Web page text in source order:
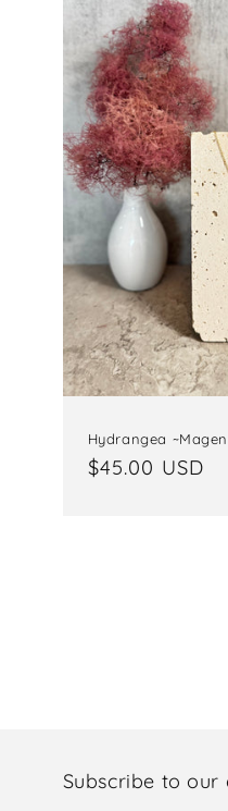
Hydrangea
Regular
$45.00 USD
Subscribe to our